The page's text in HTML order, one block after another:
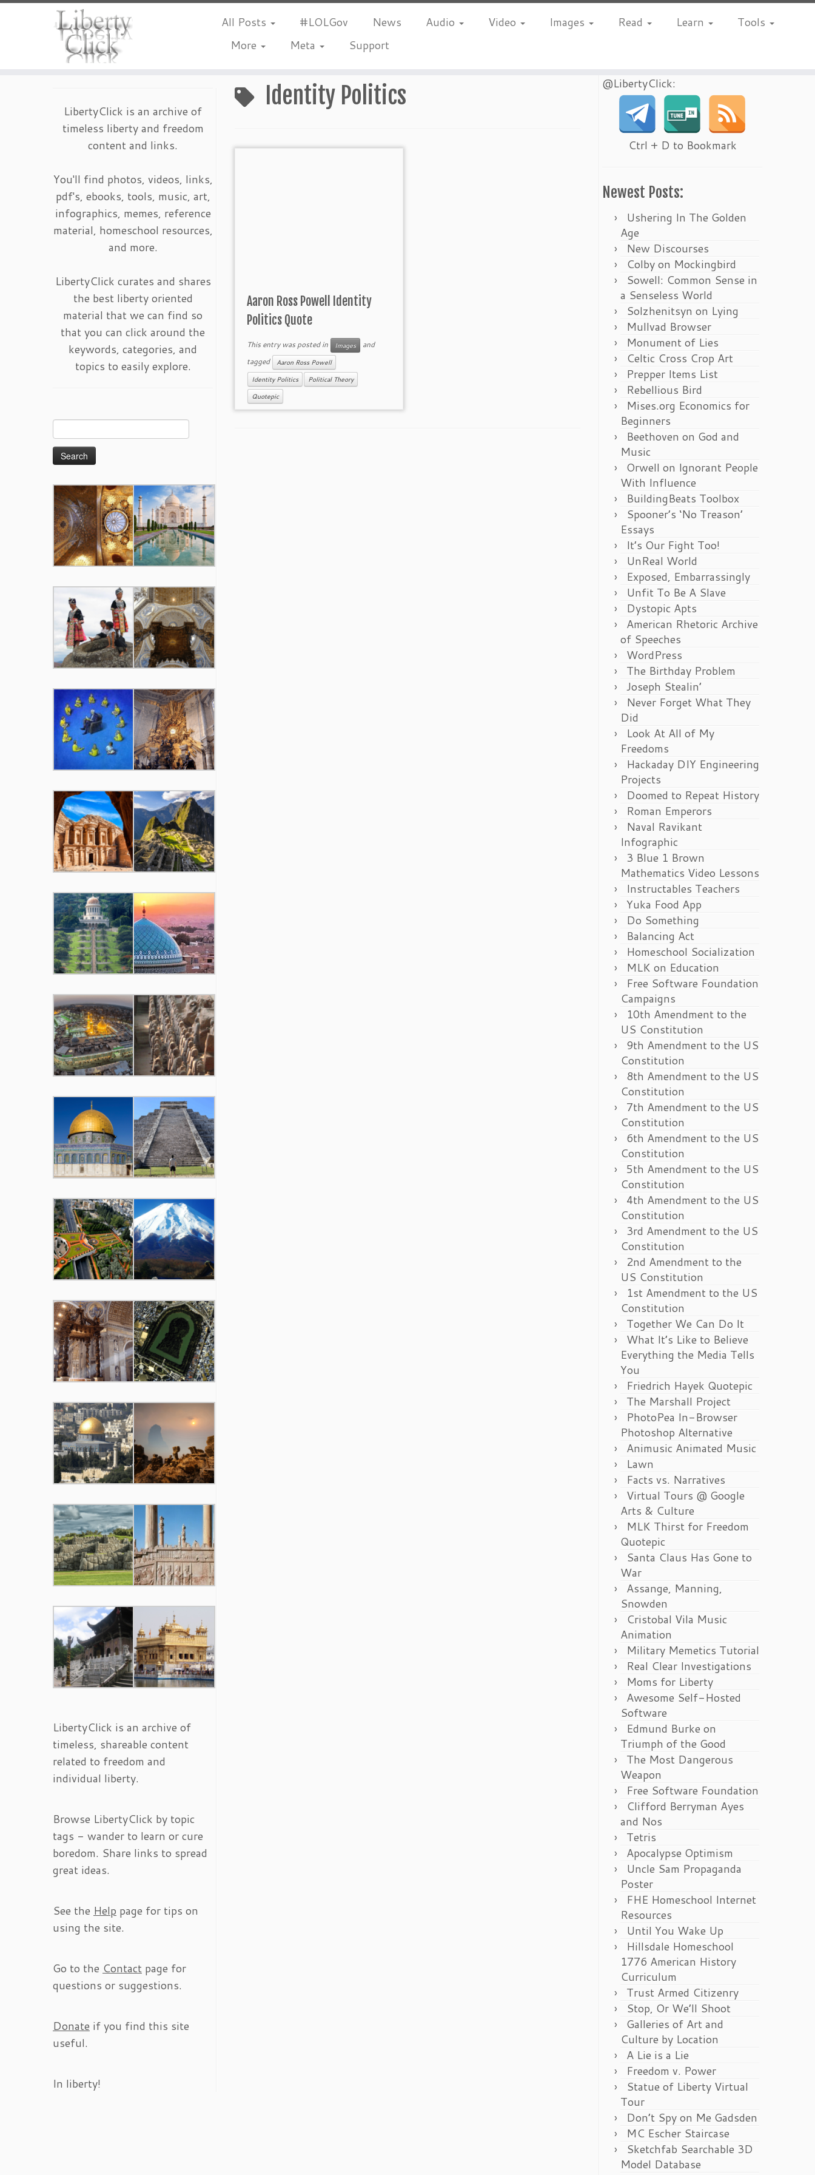
All Posts #LOLGov News Audio Video Images Read Learn
Tools
More
Meta Support
LibertyClick is an archive of
timeless liberty and freedom
content and links.
You'll find photos, videos, links,
pdf's, ebooks, tools, music, art,
infographics, memes, reference
material, homeschool resources,
and more.
LibertyClick curates and shares
the best liberty oriented
material that we can find so
that you can click around the
keywords, categories, and
topics to easily explore.
for:
LibertyClick is an archive of
timeless, shareable content
related to freedom and
individual liberty.
Browse LibertyClick by topic
tags - wander to learn or cure
boredom. Share links to spread
great ideas.
See the Help page for tips on
using the site.
Go to the Contact page for
questions or suggestions.
Donate if you find this site
useful.
In liberty!
Identity Politics
Aaron Ross Powell Identity
Politics Quote
This entry was posted in Images
and
tagged
Aaron Ross Powell
Identity Politics Political Theory
Quotepic
@LibertyClick:
Ctrl + D to Bookmark
Newest Posts:
Ushering In The Golden
Age
New Discourses
Colby on Mockingbird
Sowell: Common Sense in
a Senseless World
Solzhenitsyn on Lying
Mullvad Browser
Monument of Lies
Celtic Cross Crop Art
Prepper Items List
Rebellious Bird
Mises.org Economics for
Beginners
Beethoven on God and
Music
Orwell on Ignorant People
With Influence
BuildingBeats Toolbox
Spooner’s ‘No Treason’
Essays
It’s Our Fight Too!
UnReal World
Exposed, Embarrassingly
Unfit To Be A Slave
Dystopic Apts
American Rhetoric Archive
of Speeches
WordPress
The Birthday Problem
Joseph Stealin’
Never Forget What They
Did
Look At All of My
Freedoms
Hackaday DIY Engineering
Projects
Doomed to Repeat History
Roman Emperors
Naval Ravikant
Infographic
3 Blue 1 Brown
Mathematics Video Lessons
Instructables Teachers
Yuka Food App
Do Something
Balancing Act
Homeschool Socialization
MLK on Education
Free Software Foundation
Campaigns
10th Amendment to the
US Constitution
9th Amendment to the US
Constitution
8th Amendment to the US
Constitution
7th Amendment to the US
Constitution
6th Amendment to the US
Constitution
5th Amendment to the US
Constitution
4th Amendment to the US
Constitution
3rd Amendment to the US
Constitution
2nd Amendment to the
US Constitution
1st Amendment to the US
Constitution
Together We Can Do It
What It’s Like to Believe
Everything the Media Tells
You
Friedrich Hayek Quotepic
The Marshall Project
PhotoPea In-Browser
Photoshop Alternative
Animusic Animated Music
Lawn
Facts vs. Narratives
Virtual Tours @ Google
Arts & Culture
MLK Thirst for Freedom
Quotepic
Santa Claus Has Gone to
War
Assange, Manning,
Snowden
Cristobal Vila Music
Animation
Military Memetics Tutorial
Real Clear Investigations
Moms for Liberty
Awesome Self-Hosted
Software
Edmund Burke on
Triumph of the Good
The Most Dangerous
Weapon
Free Software Foundation
Clifford Berryman Ayes
and Nos
Tetris
Apocalypse Optimism
Uncle Sam Propaganda
Poster
FHE Homeschool Internet
Resources
Until You Wake Up
Hillsdale Homeschool
1776 American History
Curriculum
Trust Armed Citizenry
Stop, Or We’ll Shoot
Galleries of Art and
Culture by Location
A Lie is a Lie
Freedom v. Power
Statue of Liberty Virtual
Tour
Don’t Spy on Me Gadsden
MC Escher Staircase
Sketchfab Searchable 3D
Model Database